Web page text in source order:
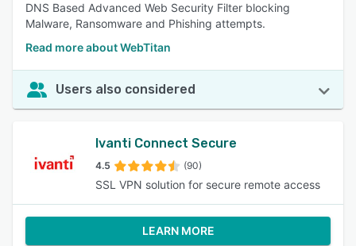
DNS Based Advanced Web Security Filter blocking
Malware, Ransomware and Phishing attempts.
Read more about WebTitan
Users also considered
Ivanti Connect Secure
4.5 (90)
SSL VPN solution for secure remote access
LEARN MORE